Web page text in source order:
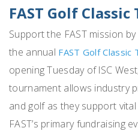
FAST Golf
Support the FAST mission
the annual FAST Golf Classic
opening Tuesday of ISC
tournament allows industry
and golf as they support
FAST’s primary fundraising